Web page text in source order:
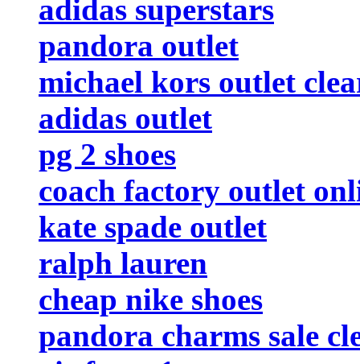
adidas superstars
pandora outlet
michael kors outlet
adidas outlet
pg 2 shoes
coach factory outlet
kate spade outlet
ralph lauren
cheap nike shoes
pandora charms sale